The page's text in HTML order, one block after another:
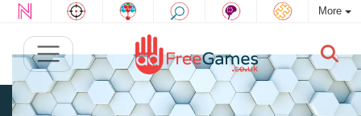
More
Existing user:Log into play